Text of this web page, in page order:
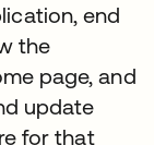
end
the
page, and
update
for that